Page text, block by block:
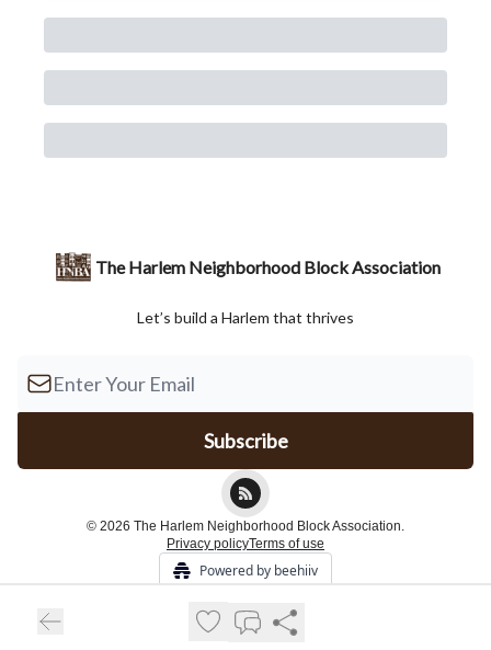
The Harlem Neighborhood Block Association
Let’s build a Harlem that thrives
© 2026 The Harlem Neighborhood Block Association.
Privacy policyTerms of use
Powered by beehiiv